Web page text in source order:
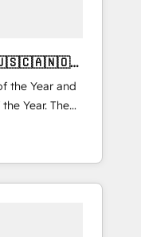
the Year and
Year. The
🚀
delivered and
and NAM,